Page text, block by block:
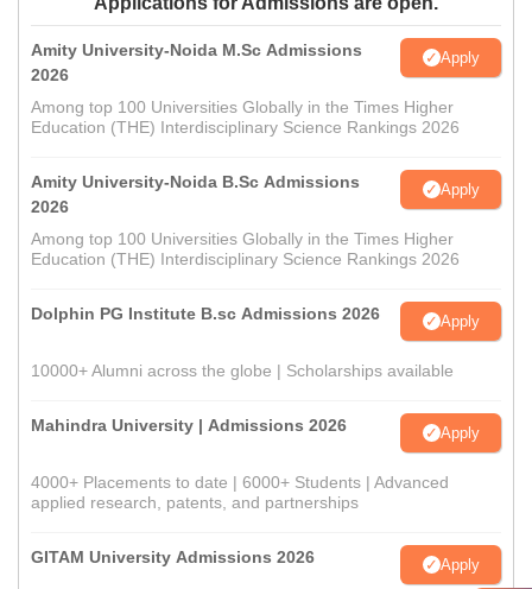
Amity University-Noida M.Sc Admissions
2026
Apply
Among top 100 Universities Globally in the Times Higher
Education (THE) Interdisciplinary Science Rankings 2026
Amity University-Noida B.Sc Admissions
2026
Apply
Among top 100 Universities Globally in the Times Higher
Education (THE) Interdisciplinary Science Rankings 2026
Dolphin PG Institute B.sc Admissions 2026 Apply
10000+ Alumni across the globe | Scholarships available
Mahindra University | Admissions 2026 Apply
4000+ Placements to date | 6000+ Students | Advanced
applied research, patents, and partnerships
GITAM University Admissions 2026 Apply